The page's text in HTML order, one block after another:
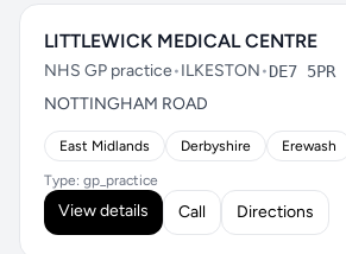
LITTLEWICK MEDICAL CENTRE
NHS GP practice•ILKESTON•DE7 5PR
NOTTINGHAM ROAD
East Midlands Derbyshire Erewash
Type: gp_practice
View details Call Directions